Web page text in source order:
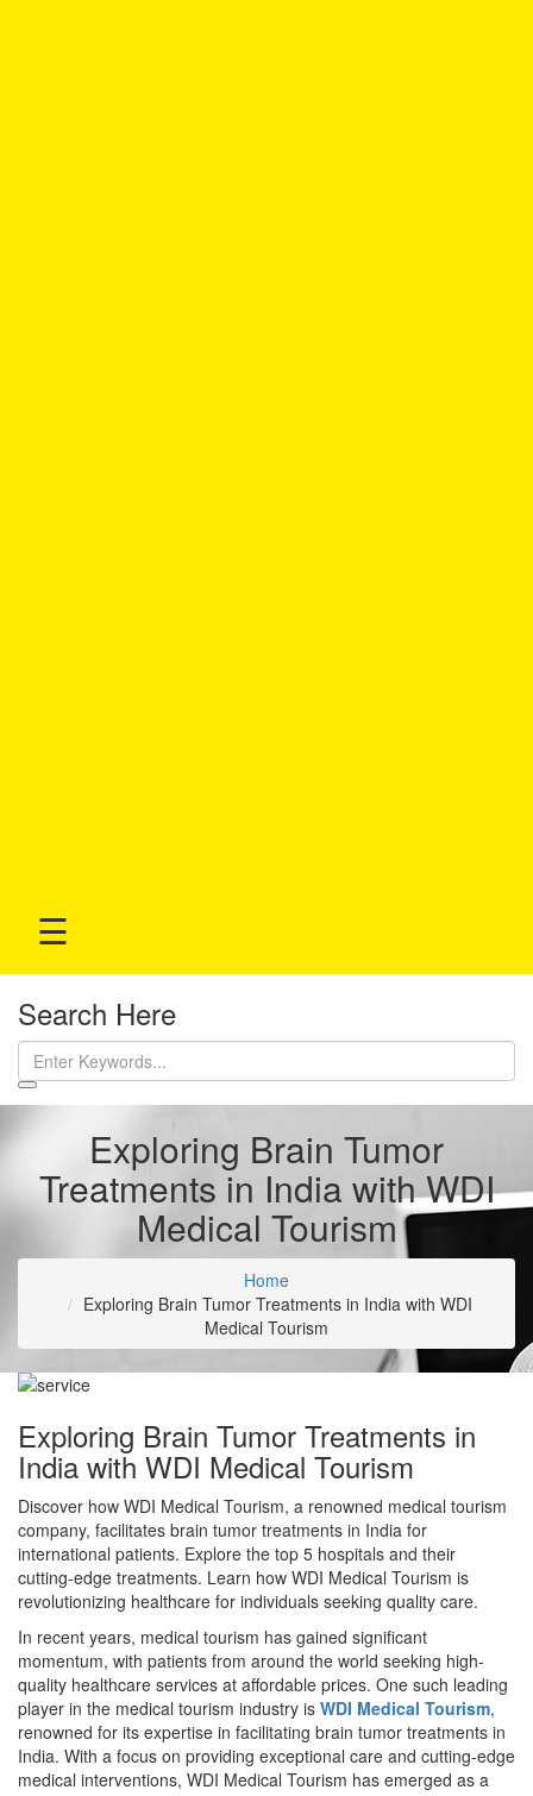
☰
Search Here
Exploring Brain Tumor
Treatments in India with WDI
Medical Tourism
Home
Exploring Brain Tumor Treatments in India with WDI
Medical Tourism
Exploring Brain Tumor Treatments in
India with WDI Medical Tourism
Discover how WDI Medical Tourism, a renowned medical tourism
company, facilitates brain tumor treatments in India for
international patients. Explore the top 5 hospitals and their
cutting-edge treatments. Learn how WDI Medical Tourism is
revolutionizing healthcare for individuals seeking quality care.
In recent years, medical tourism has gained significant
momentum, with patients from around the world seeking high-
quality healthcare services at affordable prices. One such leading
player in the medical tourism industry is WDI Medical Tourism,
renowned for its expertise in facilitating brain tumor treatments in
India. With a focus on providing exceptional care and cutting-edge
medical interventions, WDI Medical Tourism has emerged as a